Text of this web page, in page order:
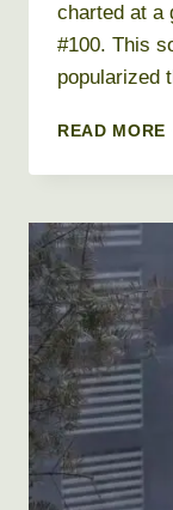
charted at a
#100. This
popularized
READ MORE